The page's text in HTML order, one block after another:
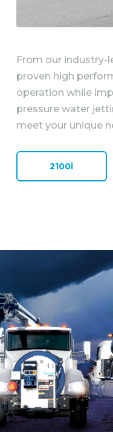
From our industry-
proven high
operation while
pressure water
meet your unique
2100i